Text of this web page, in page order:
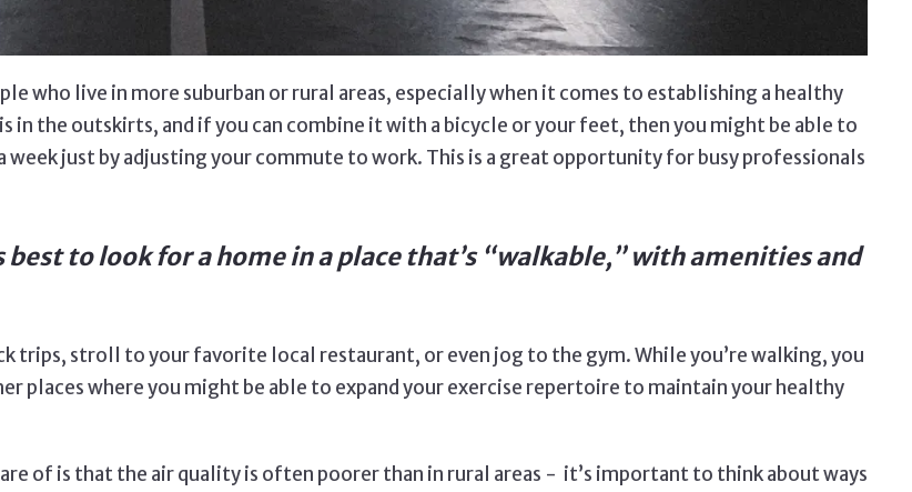
who live in more suburban or rural areas, especially when it comes to establishing a healthy
the outskirts, and if you can combine it with a bicycle or your feet, then you might be able to
week just by adjusting your commute to work. This is a great opportunity for busy professionals
to look for a home in a place that’s “walkable,” with amenities and
trips, stroll to your favorite local restaurant, or even jog to the gym. While you’re walking, you
places where you might be able to expand your exercise repertoire to maintain your healthy
of is that the air quality is often poorer than in rural areas - it’s important to think about ways